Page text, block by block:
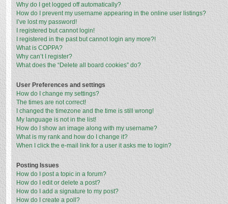
Why do I get logged off automatically?
How do I prevent my username appearing in the online user listings?
I’ve lost my password!
I registered but cannot login!
I registered in the past but cannot login any more?!
What is COPPA?
Why can’t I register?
What does the “Delete all board cookies” do?
User Preferences and settings
How do I change my settings?
The times are not correct!
I changed the timezone and the time is still wrong!
My language is not in the list!
How do I show an image along with my username?
What is my rank and how do I change it?
When I click the e-mail link for a user it asks me to login?
Posting Issues
How do I post a topic in a forum?
How do I edit or delete a post?
How do I add a signature to my post?
How do I create a poll?